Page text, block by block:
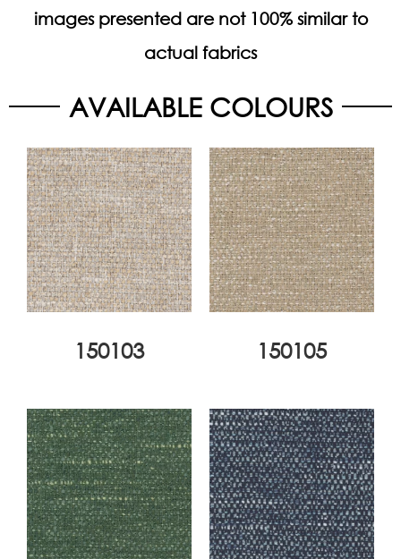
images presented are not 100% similar to
actual fabrics
AVAILABLE COLOURS
150103 150105